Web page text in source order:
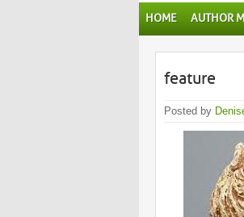
HOME AUTHOR
feature
Posted by